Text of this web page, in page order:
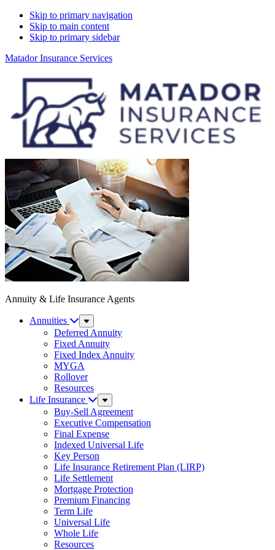
Skip to primary navigation
Skip to main content
Skip to primary sidebar
Matador Insurance Services
Annuity & Life Insurance Agents
Annuities
Sub
Menu
Deferred Annuity
Fixed Annuity
Fixed Index Annuity
MYGA
Rollover
Resources
Life Insurance
Sub
Menu
Buy-Sell Agreement
Executive Compensation
Final Expense
Indexed Universal Life
Key Person
Life Insurance Retirement Plan (LIRP)
Life Settlement
Mortgage Protection
Premium Financing
Term Life
Universal Life
Whole Life
Resources